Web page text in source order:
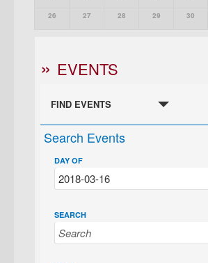
26 27 28 29 30
EVENTS
FIND EVENTS
Search Events
DAY OF
SEARCH